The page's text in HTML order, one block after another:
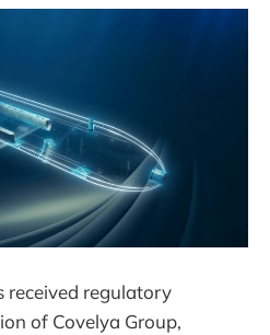
received regulatory
of Covelya Group,